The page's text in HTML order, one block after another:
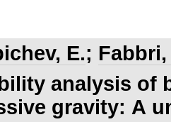
E.; Fabbri,
analysis of
gravity: A